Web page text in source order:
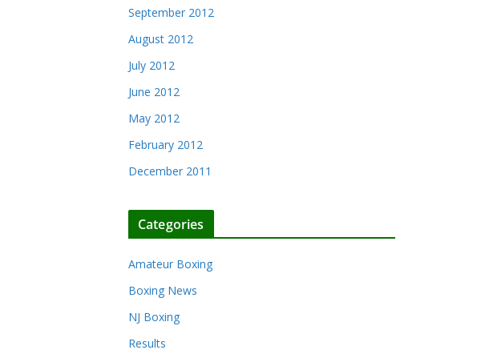
September 2012
August 2012
July 2012
June 2012
May 2012
February 2012
December 2011
Categories
Amateur Boxing
Boxing News
NJ Boxing
Results